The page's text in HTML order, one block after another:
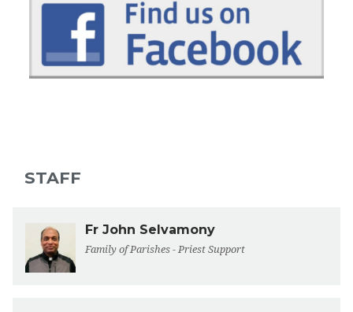
STAFF
Fr John Selvamony
Family of Parishes - Priest Support